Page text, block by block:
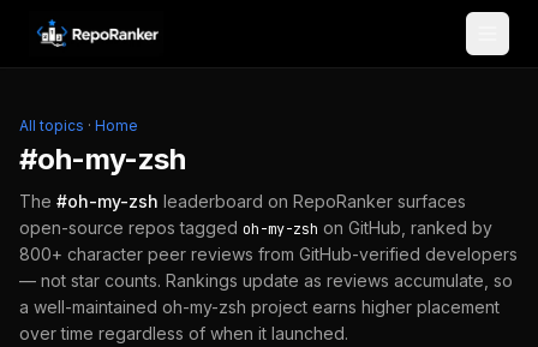
Skip to content
All topics · Home
#oh-my-zsh
The #oh-my-zsh leaderboard on RepoRanker surfaces
open-source repos tagged oh-my-zsh on GitHub, ranked by
800+ character peer reviews from GitHub-verified developers
— not star counts. Rankings update as reviews accumulate, so
a well-maintained oh-my-zsh project earns higher placement
over time regardless of when it launched.